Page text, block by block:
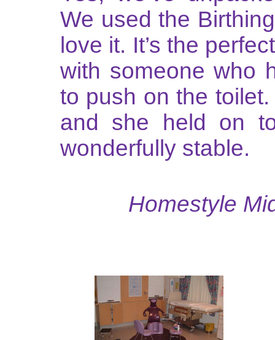
We used the
love it. It’s the
with someone who
to push on the
and she held on
wonderfully stable.
Homestyle